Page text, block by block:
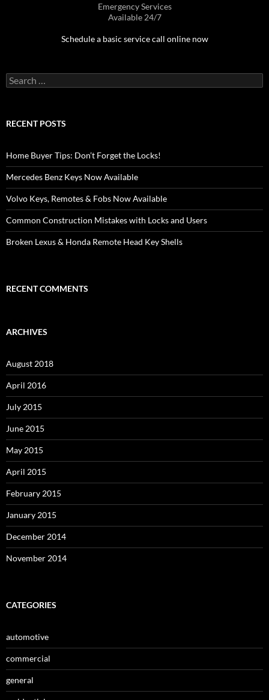
Emergency Services
Available 24/7
Schedule a basic service call online now
Search
for:
RECENT POSTS
Home Buyer Tips: Don’t Forget the Locks!
Mercedes Benz Keys Now Available
Volvo Keys, Remotes & Fobs Now Available
Common Construction Mistakes with Locks and Users
Broken Lexus & Honda Remote Head Key Shells
RECENT COMMENTS
ARCHIVES
August 2018
April 2016
July 2015
June 2015
May 2015
April 2015
February 2015
January 2015
December 2014
November 2014
CATEGORIES
automotive
commercial
general